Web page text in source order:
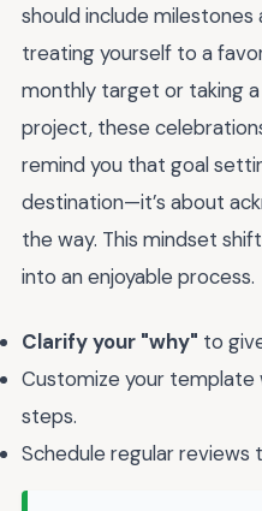
should include milestones
treating yourself to a
monthly target or taking
project, these
remind you that goal
destination—it’s about
the way. This mindset
into an enjoyable process.
Clarify your "why" to
Customize your template
steps.
Schedule regular reviews